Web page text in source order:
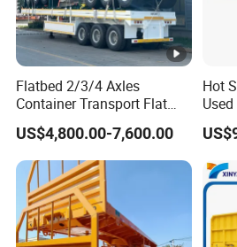
Flatbed 2/3/4 Axles
Container Transport Flat
Bed Semi Trailer 20FT 45FT
40FT Container Flatbed
Semi Trailer for Sale
US$4,800.00-7,600.00
Hot
Box
Car